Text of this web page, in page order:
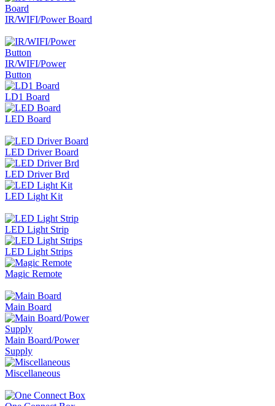
IR/WIFI/Power Board
IR/WIFI/Power
Button
LD1 Board
LED Board
LED Driver Board
LED Driver Brd
LED Light Kit
LED Light Strip
LED Light Strips
Magic Remote
Main Board
Main Board/Power
Supply
Miscellaneous